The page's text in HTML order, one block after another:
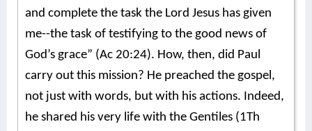
and complete the task the Lord Jesus has given
me--the task of testifying to the good news of
God’s grace” (Ac 20:24). How, then, did Paul
carry out this mission? He preached the gospel,
not just with words, but with his actions. Indeed,
he shared his very life with the Gentiles (1Th